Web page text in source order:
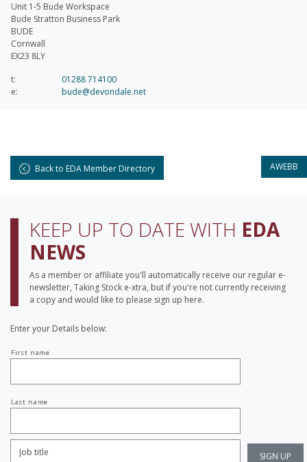
Unit 1-5 Bude Workspace
Bude Stratton Business Park
BUDE
Cornwall
EX23 8LY
t:
01288 714100
e:
bude@devondale.net
Back to EDA Member Directory AWEBB
KEEP UP TO DATE WITH EDA
NEWS
As a member or affiliate you'll automatically receive our regular e-
newsletter, Taking Stock e-xtra, but if you're not currently receiving
a copy and would like to please sign up here.
Enter your Details below:
name
First name
Last name
Title:
*